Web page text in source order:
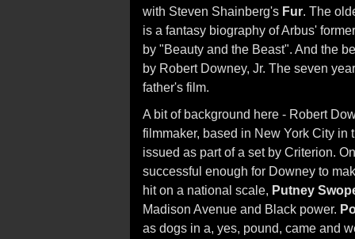
with Steven Shainberg's Fur. The
is a fantasy biography of Arbus'
by "Beauty and the Beast". And the
by Robert Downey, Jr. The seven
father's film.
A bit of background here - Robert
filmmaker, based in New York City
issued as part of a set by Criterion.
successful enough for Downey to
hit on a national scale, Putney
Madison Avenue and Black power.
as dogs in a, yes, pound, came and